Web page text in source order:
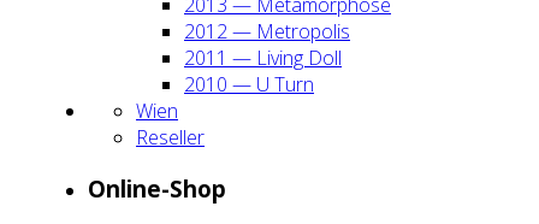
2012 — Metro­po­lis
2011 — Living Doll
2010 — U Turn
Wien
Resel­ler
Online-Shop